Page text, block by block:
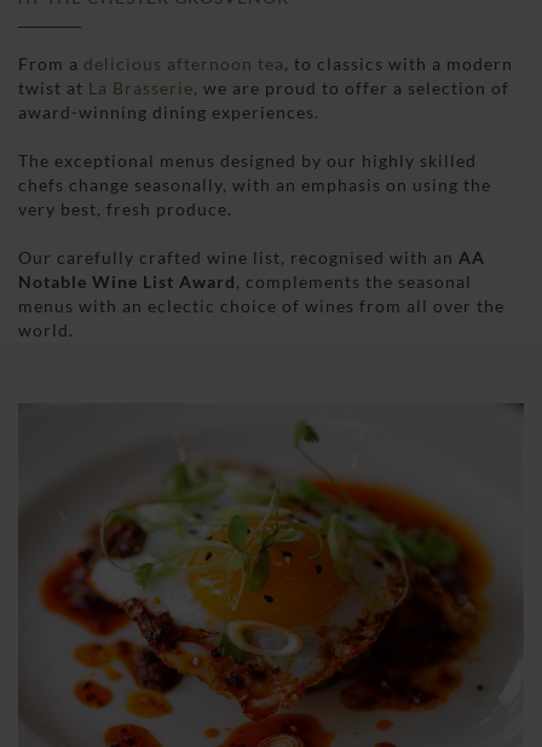
From a delicious afternoon tea, to classics with a modern
twist at La Brasserie, we are proud to offer a selection of
award-winning dining experiences.
The exceptional menus designed by our highly skilled
chefs change seasonally, with an emphasis on using the
very best, fresh produce.
Our carefully crafted wine list, recognised with an AA
Notable Wine List Award, complements the seasonal
menus with an eclectic choice of wines from all over the
world.